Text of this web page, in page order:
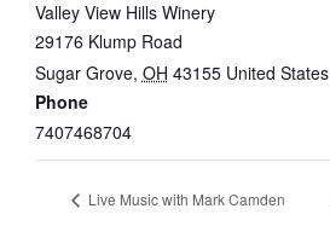
Valley View Hills Winery
29176 Klump Road
Sugar Grove, OH 43155 United States
Phone
7407468704
Live Music with Mark Camden